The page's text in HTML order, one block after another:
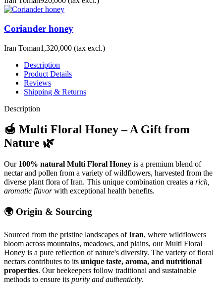
Coriander honey
Iran Toman1,320,000 (tax excl.)
Description
Product Details
Reviews
Shipping & Returns
Description
🍯 Multi Floral Honey – A Gift from
Nature 🌿
Our 100% natural Multi Floral Honey is a premium blend of
nectar and pollen from a variety of wildflowers, harvested from the
diverse plant flora of Iran. This unique combination creates a rich,
aromatic flavorwith exceptional health benefits.
🌍 Origin & Sourcing
Sourced from the pristine landscapes ofIran, where wildflowers
bloom across mountains, meadows, and plains, our Multi Floral
Honey is a pure reflection of nature's diversity. The variety of floral
nectars contributes to its unique taste, aroma, and nutritional
properties. Our beekeepers follow traditional and sustainable
methods to ensure its purity and authenticity.